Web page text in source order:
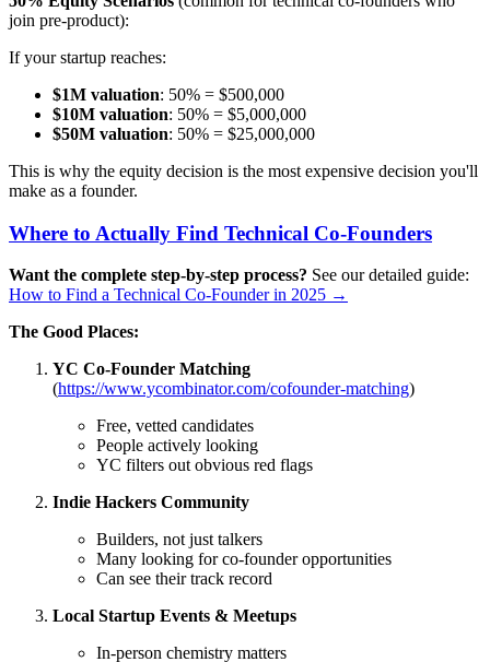
join pre-product):
If your startup reaches:
$1M valuation: 50% = $500,000
$10M valuation: 50% = $5,000,000
$50M valuation: 50% = $25,000,000
This is why the equity decision is the most expensive decision you'll
make as a founder.
Where to Actually Find Technical Co-Founders
Want the complete step-by-step process? See our detailed guide:
How to Find a Technical Co-Founder in 2025 →
The Good Places:
YC Co-Founder Matching
(https://www.ycombinator.com/cofounder-matching)
Free, vetted candidates
People actively looking
YC filters out obvious red flags
Indie Hackers Community
Builders, not just talkers
Many looking for co-founder opportunities
Can see their track record
Local Startup Events & Meetups
In-person chemistry matters